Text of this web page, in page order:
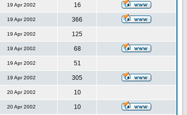
19 Apr 2002 16
19 Apr 2002 366
19 Apr 2002 125
19 Apr 2002 68
19 Apr 2002 51
19 Apr 2002 305
20 Apr 2002 10
20 Apr 2002 10